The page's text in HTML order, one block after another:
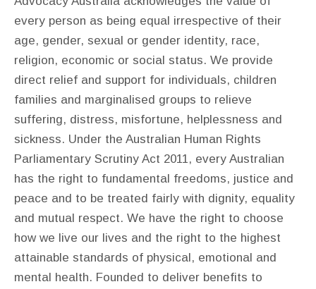
every person as being equal irrespective of their
age, gender, sexual or gender identity, race,
religion, economic or social status. We provide
direct relief and support for individuals, children
families and marginalised groups to relieve
suffering, distress, misfortune, helplessness and
sickness. Under the Australian Human Rights
Parliamentary Scrutiny Act 2011, every Australian
has the right to fundamental freedoms, justice and
peace and to be treated fairly with dignity, equality
and mutual respect. We have the right to choose
how we live our lives and the right to the highest
attainable standards of physical, emotional and
mental health. Founded to deliver benefits to